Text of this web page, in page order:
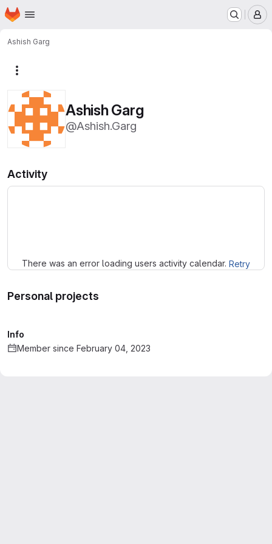
Skip to main content
Homepage
Ashish Garg
Ashish Garg
@Ashish.Garg
Activity
There was an error loading users activity calendar. Retry
Personal projects
Info
Member since February 04, 2023